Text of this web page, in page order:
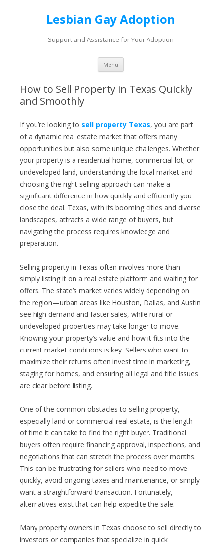
Lesbian Gay Adoption
Support and Assistance for Your Adoption
Menu Skip to content
How to Sell Property in Texas Quickly
and Smoothly
If you’re looking to sell property Texas, you are part
of a dynamic real estate market that offers many
opportunities but also some unique challenges. Whether
your property is a residential home, commercial lot, or
undeveloped land, understanding the local market and
choosing the right selling approach can make a
significant difference in how quickly and efficiently you
close the deal. Texas, with its booming cities and diverse
landscapes, attracts a wide range of buyers, but
navigating the process requires knowledge and
preparation.
Selling property in Texas often involves more than
simply listing it on a real estate platform and waiting for
offers. The state’s market varies widely depending on
the region—urban areas like Houston, Dallas, and Austin
see high demand and faster sales, while rural or
undeveloped properties may take longer to move.
Knowing your property’s value and how it fits into the
current market conditions is key. Sellers who want to
maximize their returns often invest time in marketing,
staging for homes, and ensuring all legal and title issues
are clear before listing.
One of the common obstacles to selling property,
especially land or commercial real estate, is the length
of time it can take to find the right buyer. Traditional
buyers often require financing approval, inspections, and
negotiations that can stretch the process over months.
This can be frustrating for sellers who need to move
quickly, avoid ongoing taxes and maintenance, or simply
want a straightforward transaction. Fortunately,
alternatives exist that can help expedite the sale.
Many property owners in Texas choose to sell directly to
investors or companies that specialize in quick